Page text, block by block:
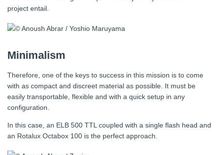
project entail.
Minimalism
Therefore, one of the keys to success in this mission is to come
with as compact and discreet material as possible. It must be
easily transportable, flexible and with a quick setup in any
configuration.
In this case, an ELB 500 TTL coupled with a single flash head and
an Rotalux Octabox 100 is the perfect approach.